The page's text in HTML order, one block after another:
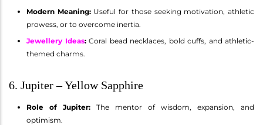
Modern Meaning:Useful for those seeking motivation, athletic
prowess, or to overcome inertia.
Jewellery Ideas:Coral bead necklaces, bold cuffs, and athletic-
themed charms.
6. Jupiter – Yellow Sapphire
Role of Jupiter: The mentor of wisdom, expansion, and
optimism.